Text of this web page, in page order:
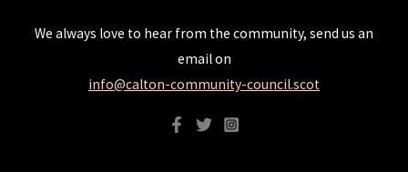
We always love to hear from the community, send us an
email on
info@calton-community-council.scot